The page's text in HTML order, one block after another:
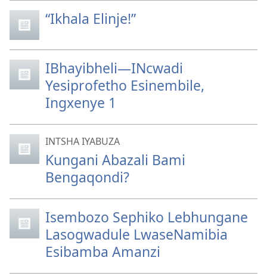
“Ikhala Elinje!”
IBhayibheli—INcwadi
Yesiprofetho Esinembile,
Ingxenye 1
INTSHA IYABUZA
Kungani Abazali Bami
Bengaqondi?
Isembozo Sephiko Lebhungane
Lasogwadule LwaseNamibia
Esibamba Amanzi